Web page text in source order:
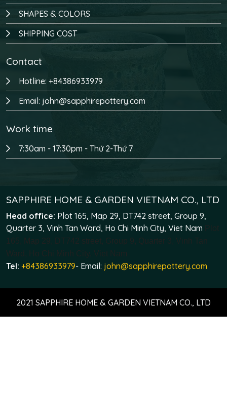
SHAPES & COLORS
SHIPPING COST
Contact
Hotline: +84386933979
Email: john@sapphirepottery.com
Work time
7:30am - 17:30pm - Thứ 2-Thứ 7
SAPPHIRE HOME & GARDEN VIETNAM CO., LTD
Head office: Plot 165, Map 29, DT742 street, Group 9,
Quarter 3, Vinh Tan Ward, Ho Chi Minh City, Viet Nam Plot
165, Map 29, DT742 street, Group 9, Quarter 3, Vinh Tan
Ward, Ho Chi Minh City, Viet Nam
Tel: +84386933979- Email: john@sapphirepottery.com
2021 SAPPHIRE HOME & GARDEN VIETNAM CO., LTD